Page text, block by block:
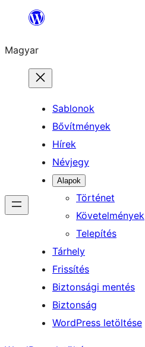
Ugrás
tartalomhoz
Magyar
Sablonok
Bővítmények
Hírek
Névjegy
Alapok
Történet
Követelmények
Telepítés
Tárhely
Frissítés
Biztonsági mentés
Biztonság
WordPress letöltése